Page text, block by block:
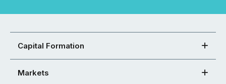
Capital Formation
Markets